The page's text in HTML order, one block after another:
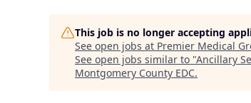
This job is no longer accepting
See open jobs at Premier Medical
See open jobs similar to "Ancillary
Montgomery County EDC.